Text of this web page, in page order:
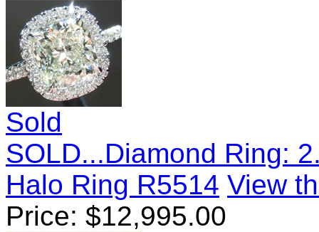
Sold
SOLD...Diamond Ring:
Halo Ring R5514 View
Price: $12,995.00